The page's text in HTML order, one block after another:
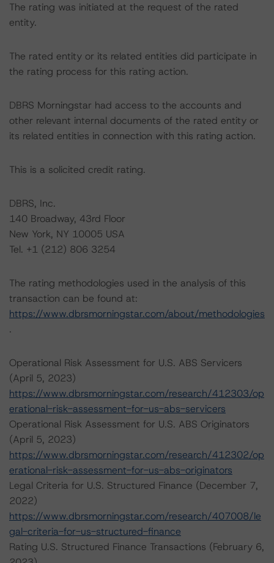
The rating was initiated at the request of the rated
entity.
The rated entity or its related entities did participate in
the rating process for this rating action.
DBRS Morningstar had access to the accounts and
other relevant internal documents of the rated entity or
its related entities in connection with this rating action.
This is a solicited credit rating.
DBRS, Inc.
140 Broadway, 43rd Floor
New York, NY 10005 USA
Tel. +1 (212) 806 3254
The rating methodologies used in the analysis of this
transaction can be found at:
https://www.dbrsmorningstar.com/about/methodologies
.
Operational Risk Assessment for U.S. ABS Servicers
(April 5, 2023)
https://www.dbrsmorningstar.com/research/412303/op
erational-risk-assessment-for-us-abs-servicers
Operational Risk Assessment for U.S. ABS Originators
(April 5, 2023)
https://www.dbrsmorningstar.com/research/412302/op
erational-risk-assessment-for-us-abs-originators
Legal Criteria for U.S. Structured Finance (December 7,
2022)
https://www.dbrsmorningstar.com/research/407008/le
gal-criteria-for-us-structured-finance
Rating U.S. Structured Finance Transactions (February 6,